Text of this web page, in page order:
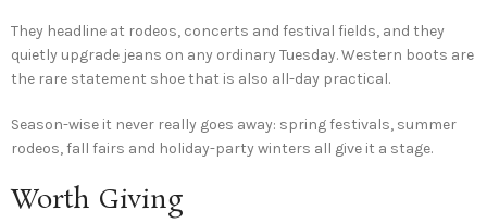
They headline at rodeos, concerts and festival fields, and they
quietly upgrade jeans on any ordinary Tuesday. Western boots are
the rare statement shoe that is also all-day practical.
Season-wise it never really goes away: spring festivals, summer
rodeos, fall fairs and holiday-party winters all give it a stage.
Worth Giving